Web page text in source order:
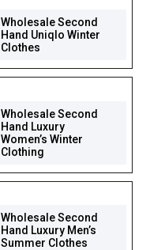
Wholesale Second
Hand Uniqlo Winter
Clothes
Wholesale Second
Hand Luxury
Women’s Winter
Clothing
Wholesale Second
Hand Luxury Men’s
Summer Clothes